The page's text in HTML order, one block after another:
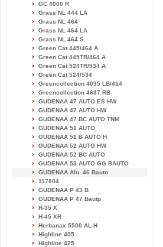
GC 4000 R
Grass NL 444 LA
Grass NL 464
Grass NL 464 LA
Grass NL 464 S
Green Cat 445/464 A
Green Cat 445TR/464 A
Green Cat 524TR/534 A
Green Cat 524/534
Greencollection 4035 LB/414
Greencollection 4637 RB
GUDENAA 47 AUTO ES HW
GUDENAA 47 AUTO HW
GUDENAA 47 BC AUTO TNM
GUDENAA 51 AUTO
GUDENAA 51 B AUTO H
GUDENAA 52 AUTO HW
GUDENAA 52 BC AUTO
GUDENAA 53 AUTO GG BAUTO
GUDENAA Alu. 46 Bauto
117804
GUDENAA P 43 B
GUDENAA P 47 Bautp
H-35 X
H-45 XR
Herbanax 5500 AL-H
Highline 405
Highline 425